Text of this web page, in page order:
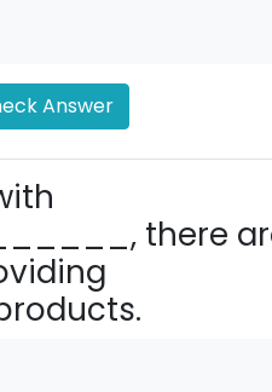
Answer
there